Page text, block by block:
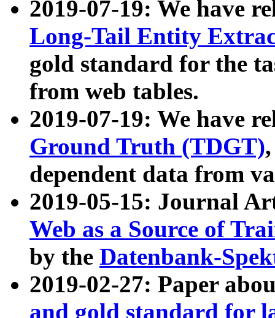
2019-07-19: We have
Long-Tail Entity
gold standard for the
from web tables.
2019-07-19: We have
Ground Truth (TDGT)
dependent data from
2019-05-15: Journal
Web as a Source of
by the Datenbank-
2019-02-27: Paper
and gold standard for